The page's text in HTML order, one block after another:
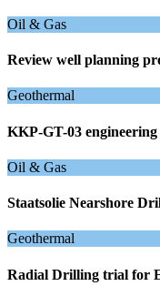
Oil & Gas
Review well planning
Geothermal
KKP-GT-03
Oil & Gas
Staatsolie Nearshore
Geothermal
Radial Drilling trial for